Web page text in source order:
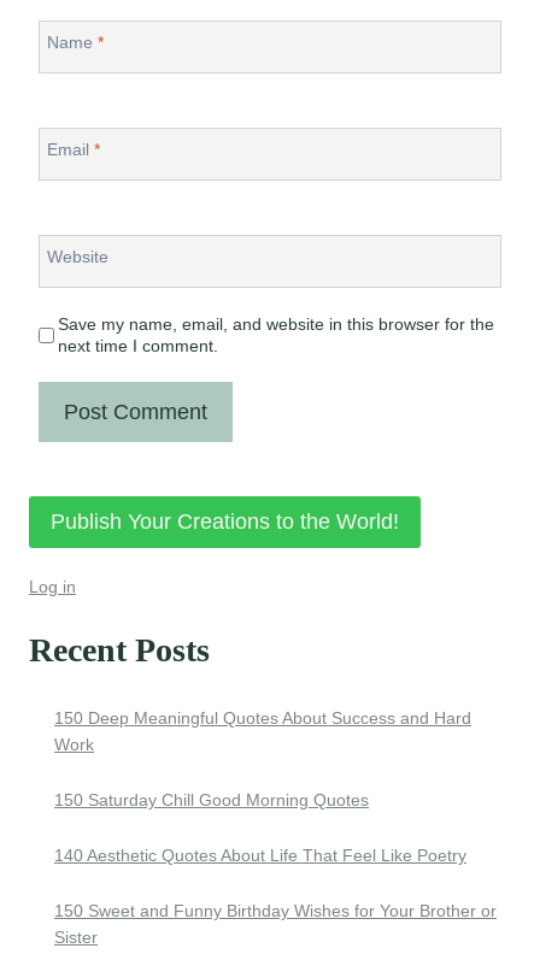
Name *
Email *
Website
Save my name, email, and website in this browser for the
next time I comment.
Publish Your Creations to the World!
Log in
Recent Posts
150 Deep Meaningful Quotes About Success and Hard
Work
150 Saturday Chill Good Morning Quotes
140 Aesthetic Quotes About Life That Feel Like Poetry
150 Sweet and Funny Birthday Wishes for Your Brother or
Sister